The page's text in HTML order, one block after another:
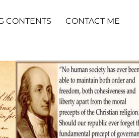
CONTENTS CONTACT ME